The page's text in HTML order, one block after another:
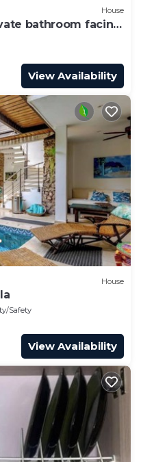
House
bathroom facing
View Availability
House
Safety
View Availability